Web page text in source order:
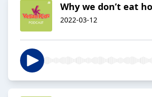
Why we don’t eat
2022-03-12